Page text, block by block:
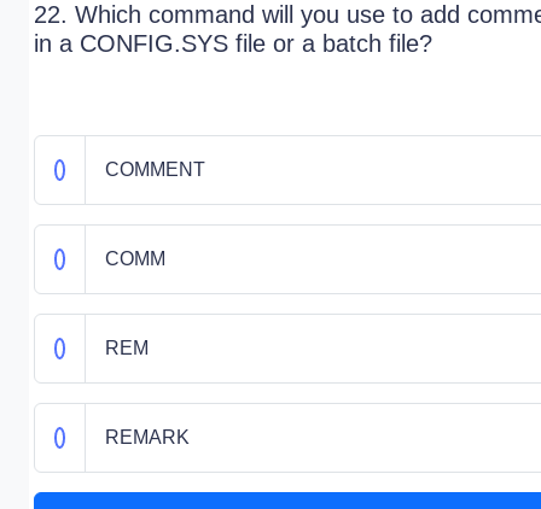
22. Which command will you use to add
in a CONFIG.SYS file or a batch file?
COMMENT
COMM
REM
REMARK